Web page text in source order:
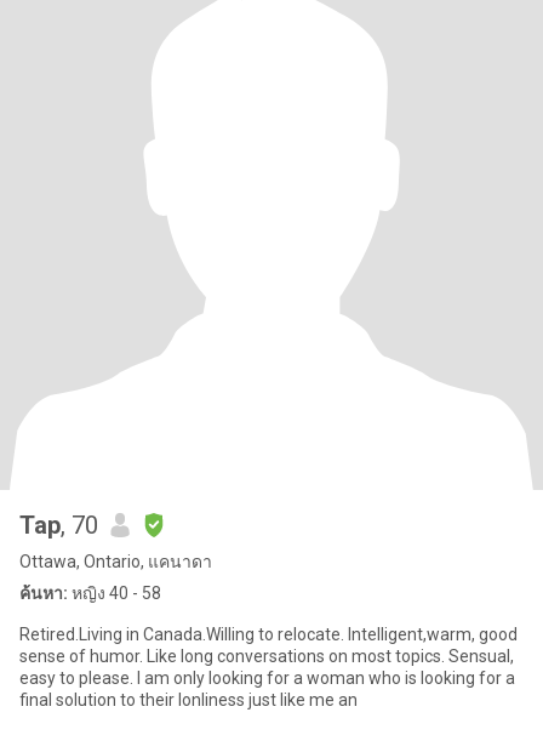
Tap, 70
Ottawa, Ontario, แคนาดา
ค้นหา: หญิง 40 - 58
Retired.Living in Canada.Willing to relocate. Intelligent,warm, good
sense of humor. Like long conversations on most topics. Sensual,
easy to please. I am only looking for a woman who is looking for a
final solution to their lonliness just like me an